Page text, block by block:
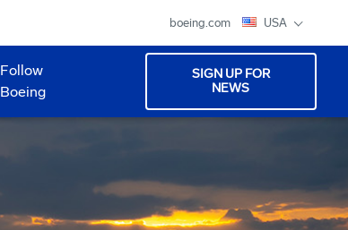
boeing.com USA
Follow
Boeing
SIGN UP FOR
NEWS